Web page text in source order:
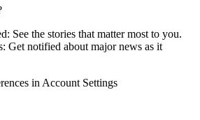
See the stories that matter most to you.
Get notified about major news as it
in Account Settings